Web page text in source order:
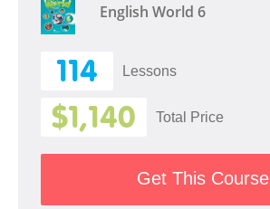
English World 6
114 Lessons
$1,140 Total Price
Get This Course